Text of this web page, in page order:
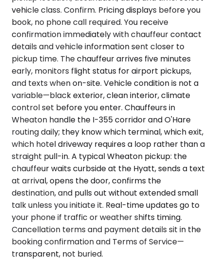
vehicle class. Confirm. Pricing displays before you
book, no phone call required. You receive
confirmation immediately with chauffeur contact
details and vehicle information sent closer to
pickup time. The chauffeur arrives five minutes
early, monitors flight status for airport pickups,
and texts when on-site. Vehicle condition is not a
variable—black exterior, clean interior, climate
control set before you enter. Chauffeurs in
Wheaton handle the I-355 corridor and O'Hare
routing daily; they know which terminal, which exit,
which hotel driveway requires a loop rather than a
straight pull-in. A typical Wheaton pickup: the
chauffeur waits curbside at the Hyatt, sends a text
at arrival, opens the door, confirms the
destination, and pulls out without extended small
talk unless you initiate it. Real-time updates go to
your phone if traffic or weather shifts timing.
Cancellation terms and payment details sit in the
booking confirmation and Terms of Service—
transparent, not buried.